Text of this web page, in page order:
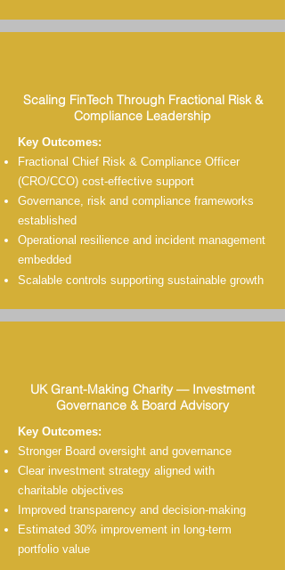
Scaling FinTech Through Fractional Risk &
Compliance Leadership
Key Outcomes:
Fractional Chief Risk & Compliance Officer
(CRO/CCO) cost-effective support
Governance, risk and compliance frameworks
established
Operational resilience and incident management
embedded
Scalable controls supporting sustainable growth
UK Grant-Making Charity — Investment
Governance & Board Advisory
Key Outcomes:
Stronger Board oversight and governance
Clear investment strategy aligned with
charitable objectives
Improved transparency and decision-making
Estimated 30% improvement in long-term
portfolio value